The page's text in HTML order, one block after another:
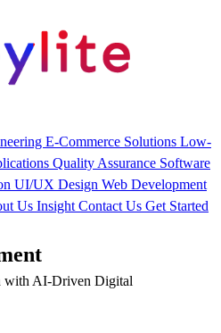
E-Commerce Solutions Low-
Quality Assurance Software
UI/UX Design Web Development
Us Insight Contact Us Get Started
with AI-Driven Digital